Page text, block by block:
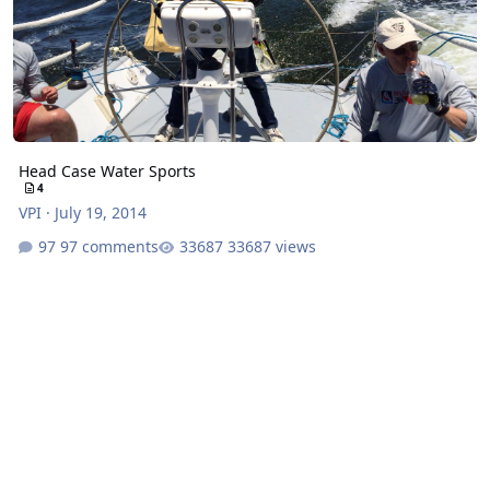
Head Case Water Sports
4
VPI · July 19, 2014
97 comments
33687 views